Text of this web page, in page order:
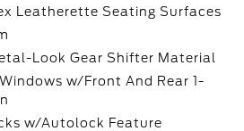
Leatherette Seating Surfaces
Look Gear Shifter Material
w/Front And Rear 1-
w/Autolock Feature